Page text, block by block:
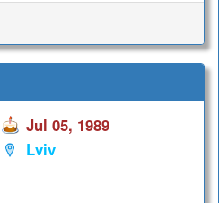
Jul 05, 1989
Lviv